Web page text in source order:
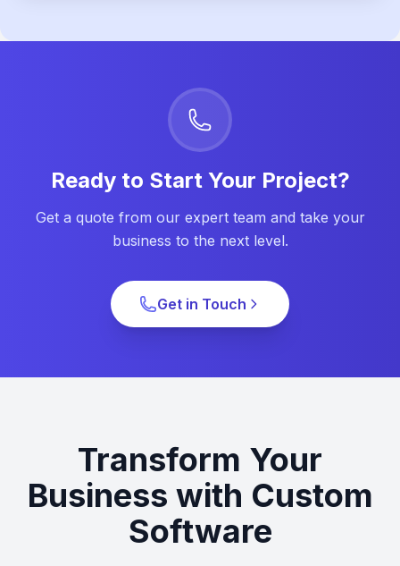
Ready to Start Your Project?
Get a quote from our expert team and take your
business to the next level.
Get in Touch
Transform Your
Business with Custom
Software